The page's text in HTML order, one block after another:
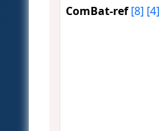
ComBat-ref [8] [4]